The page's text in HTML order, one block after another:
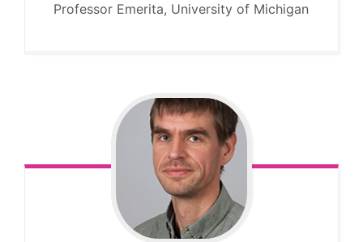
Professor Emerita, University of Michigan